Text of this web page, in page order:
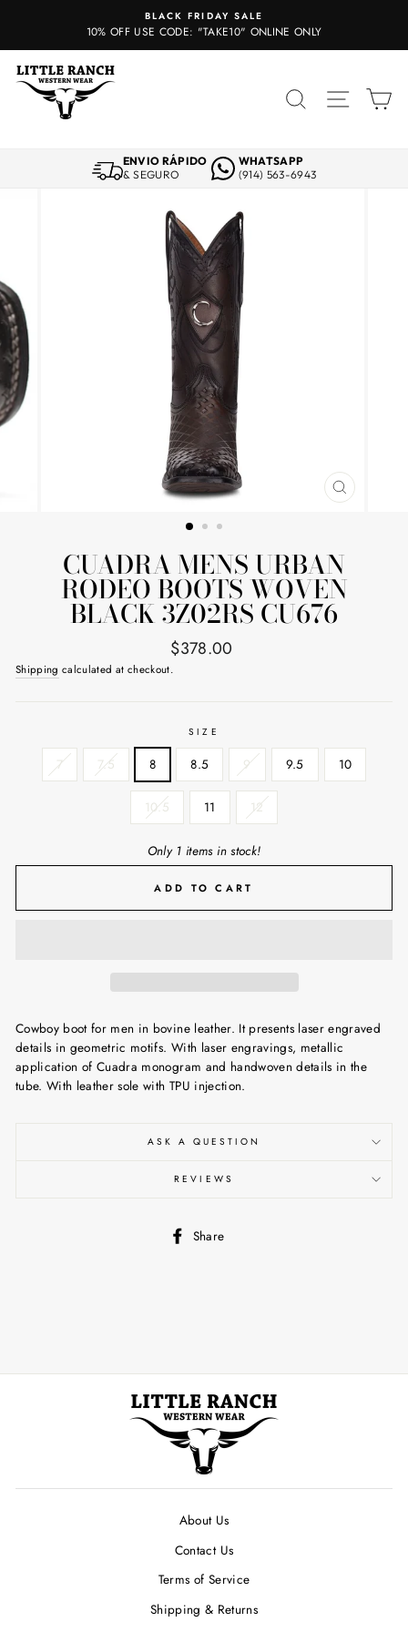
content
BLACK FRIDAY SALE
10% OFF USE CODE: "TAKE10" ONLINE ONLY
SEARCHSITE
ENVIO RÁPIDO
& SEGURO
WHATSAPP
(914) 563-6943
CLOSE
CUADRA MENS URBAN
RODEO BOOTS WOVEN
BLACK 3Z02RS CU676
Regular
$378.00
Shipping calculated at checkout.
SIZE
7 7.5 8 8.5 9 9.5 10
10.5 11 12
Only 1 items in stock!
ADD TO CART
Cowboy boot for men in bovine leather. It presents laser engraved
details in geometric motifs. With laser engravings, metallic
application of Cuadra monogram and handwoven details in the
tube. With leather sole with TPU injection.
ASK A QUESTION
REVIEWS
Share
About Us
Contact Us
Terms of Service
Shipping & Returns